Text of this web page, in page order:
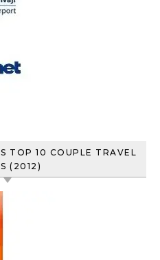
TOP 10 COUPLE TRAVEL
(2012)